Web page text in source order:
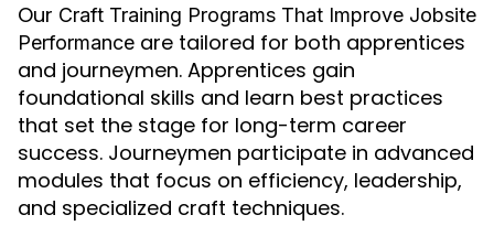
Our Craft Training Programs That Improve Jobsite
Performance are tailored for both apprentices
and journeymen. Apprentices gain
foundational skills and learn best practices
that set the stage for long-term career
success. Journeymen participate in advanced
modules that focus on efficiency, leadership,
and specialized craft techniques.